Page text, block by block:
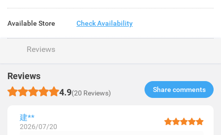
Available Store Check Availability
Reviews
Reviews
4.9(20 Reviews) Share comments​
建**
2026/07/20